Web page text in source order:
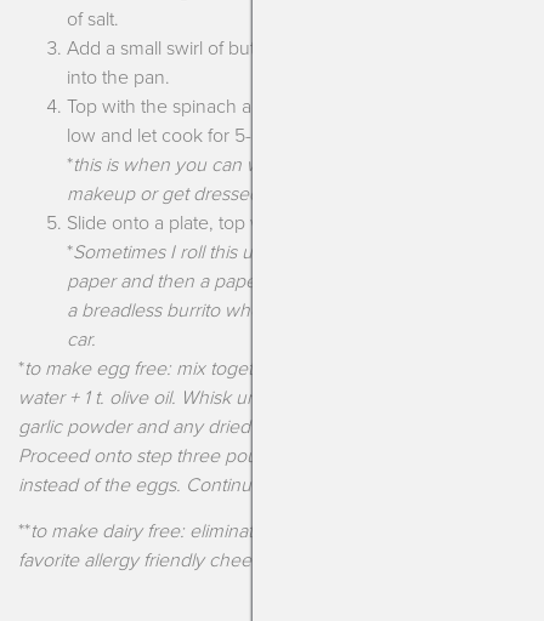
of salt.
Add a small swirl of butter or olive oil and pour the eggs
into the pan.
Top with the spinach and cheese, cover, turn heat to
low and let cook for 5-6 minutes until the eggs are set.
*this is when you can walk away and finish your
makeup or get dressed!
Slide onto a plate, top with avocado and enjoy.
*Sometimes I roll this up and wrap it in parchment
paper and then a paper towel. It travels pretty easily as
a breadless burrito when I need to grab it and eat in the
car.
*to make egg free: mix together 1/4 c. chickpea flour + 2 T.
water + 1 t. olive oil. Whisk until smooth. Add a sprinkle of salt,
garlic powder and any dried herbs such as oregano and mix.
Proceed onto step three pouring this mixture into the pan
instead of the eggs. Continue with the rest of the recipe!
**to make dairy free: eliminate the cheese or use your
favorite allergy friendly cheese substitute!